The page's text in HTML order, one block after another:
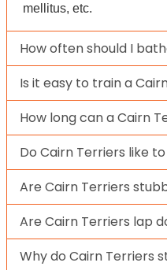
mellitus, etc.
How often should I
Is it easy to train a
How long can a Cairn
Do Cairn Terriers like
Are Cairn Terriers
Are Cairn Terriers lap
Why do Cairn Terriers